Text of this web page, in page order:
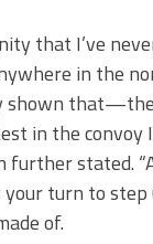
that I’ve
in the
shown
in the convoy
further stated.
your turn to step
of.